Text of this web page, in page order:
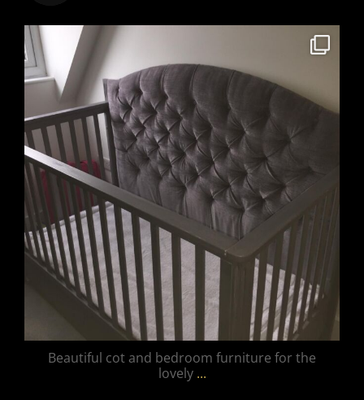
Beautiful cot and bedroom furniture for the
lovely ...